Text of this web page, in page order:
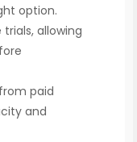
option.
allowing
paid
and